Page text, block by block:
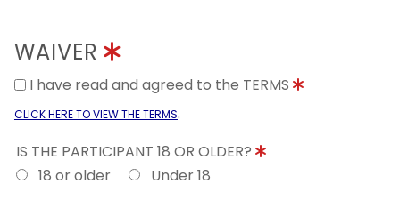
WAIVER
I have read and agreed to the TERMS
CLICK HERE TO VIEW THE TERMS.
IS THE PARTICIPANT 18 OR OLDER?
18 or older
Under 18